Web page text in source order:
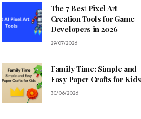
The 7 Best Pixel Art
Creation Tools for Game
Developers in 2026
29/07/2026
Family Time: Simple and
Easy Paper Crafts for Kids
30/06/2026